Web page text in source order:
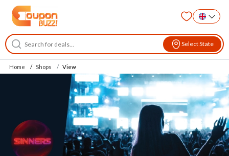
Select State
Home Shops View